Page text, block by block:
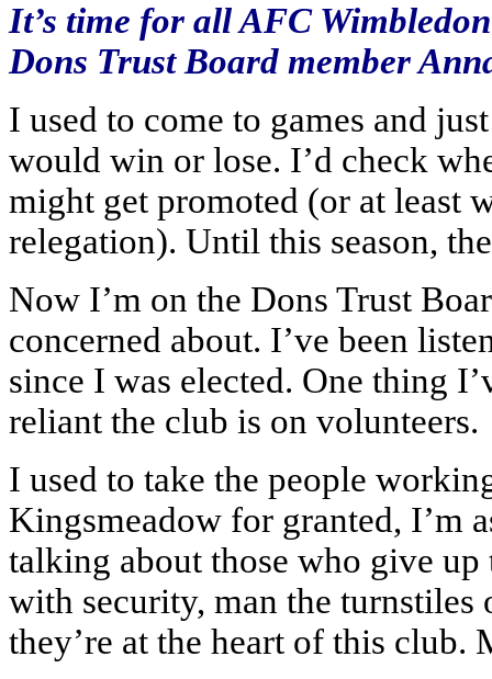
It’s time for all AFC
Dons Trust Board member
I used to come to games and
would win or lose. I’d check
might get promoted (or at least
relegation). Until this season,
Now I’m on the Dons Trust
concerned about. I’ve been
since I was elected. One thing
reliant the club is on volunteers.
I used to take the people
Kingsmeadow for granted, I’m
talking about those who give
with security, man the
they’re at the heart of this club.